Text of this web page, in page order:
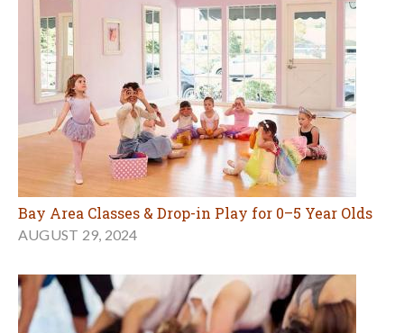
Bay Area Classes & Drop-in Play for 0–5 Year Olds
AUGUST 29, 2024